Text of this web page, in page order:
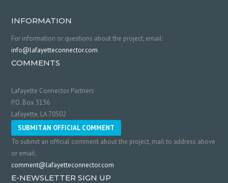
INFORMATION
For information or questions about the project, email:
info@lafayetteconnector.com
COMMENTS
Lafayette Connector Partners
P.O. Box 3136
Lafayette, LA 70502
SUBMIT AN OFFICIAL COMMENT
To submit an official comment about the project, mail to address above
or email:
comment@lafayetteconnector.com
E-NEWSLETTER SIGN UP